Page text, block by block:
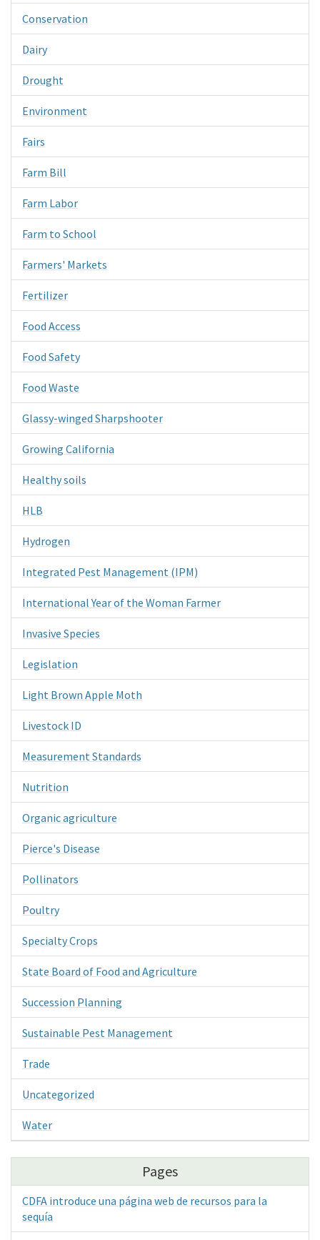
Conservation
Dairy
Drought
Environment
Fairs
Farm Bill
Farm Labor
Farm to School
Farmers' Markets
Fertilizer
Food Access
Food Safety
Food Waste
Glassy-winged Sharpshooter
Growing California
Healthy soils
HLB
Hydrogen
Integrated Pest Management (IPM)
International Year of the Woman Farmer
Invasive Species
Legislation
Light Brown Apple Moth
Livestock ID
Measurement Standards
Nutrition
Organic agriculture
Pierce's Disease
Pollinators
Poultry
Specialty Crops
State Board of Food and Agriculture
Succession Planning
Sustainable Pest Management
Trade
Uncategorized
Water
Pages
CDFA introduce una página web de recursos para la
sequía